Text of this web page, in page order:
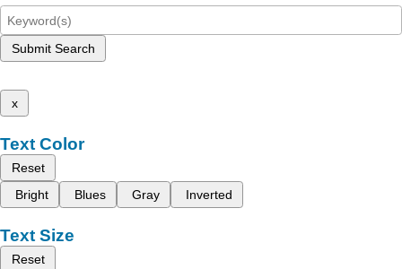
Submit Search
x
Text Color
Reset
Bright
Blues Gray Inverted
Text Size
Reset